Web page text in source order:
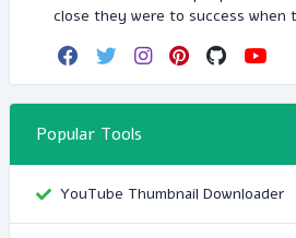
close they were to success when
Popular Tools
YouTube Thumbnail Downloader